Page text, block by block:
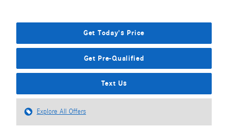
Get Today's Price
Get Pre-Qualified
Text Us
Explore All Offers